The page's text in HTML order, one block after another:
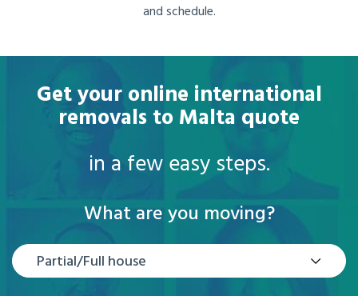
and schedule.
Get your online international
removals to Malta quote
in a few easy steps.
What are you moving?
Partial/Full house